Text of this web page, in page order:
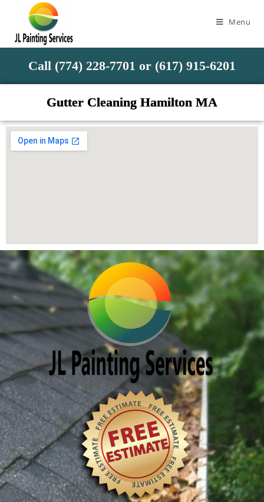
Menu
Call (774) 228-7701 or (617) 915-6201
Gutter Cleaning Hamilton MA